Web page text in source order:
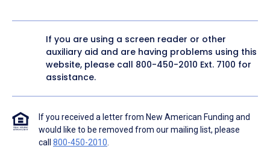
If you are using a screen reader or other
auxiliary aid and are having problems using this
website, please call 800-450-2010 Ext. 7100 for
assistance.
If you received a letter from New American Funding and
would like to be removed from our mailing list, please
call 800-450-2010.